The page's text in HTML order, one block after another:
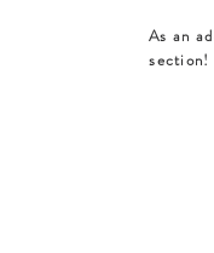
As an
section!